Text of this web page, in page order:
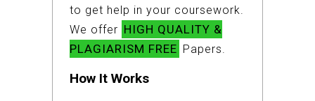
to get help in your coursework.
We offer HIGH QUALITY &
PLAGIARISM FREE Papers.
How It Works